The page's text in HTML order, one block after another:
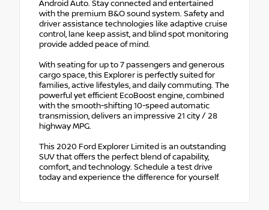
Android Auto. Stay connected and entertained
with the premium B&O sound system. Safety and
driver assistance technologies like adaptive cruise
control, lane keep assist, and blind spot monitoring
provide added peace of mind.
With seating for up to 7 passengers and generous
cargo space, this Explorer is perfectly suited for
families, active lifestyles, and daily commuting. The
powerful yet efficient EcoBoost engine, combined
with the smooth-shifting 10-speed automatic
transmission, delivers an impressive 21 city / 28
highway MPG.
This 2020 Ford Explorer Limited is an outstanding
SUV that offers the perfect blend of capability,
comfort, and technology. Schedule a test drive
today and experience the difference for yourself.